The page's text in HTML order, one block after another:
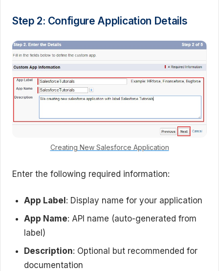
Step 2: Configure Application Details
Creating New Salesforce Application
Enter the following required information:
App Label : Display name for your application
App Name: API name (auto-generated from
label)
Description: Optional but recommended for
documentation